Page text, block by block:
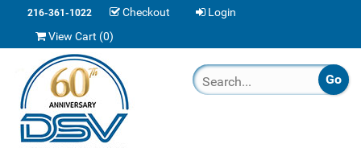
216-361-1022 Checkout
Login
View Cart (0)